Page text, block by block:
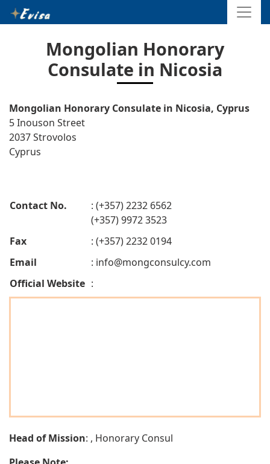
Mongolian Honorary
Consulate in Nicosia
Mongolian Honorary Consulate in Nicosia, Cyprus
5 Inouson Street
2037 Strovolos
Cyprus
Contact No.
: (+357) 2232 6562
(+357) 9972 3523
Fax
: (+357) 2232 0194
Email
: info@mongconsulcy.com
Official Website :
Head of Mission: , Honorary Consul